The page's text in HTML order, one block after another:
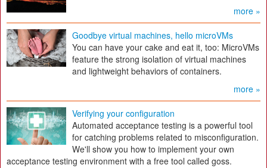
more »
Goodbye virtual machines, hello microVMs
You can have your cake and eat it, too: MicroVMs
feature the strong isolation of virtual machines
and lightweight behaviors of containers.
more »
Verifying your configuration
Automated acceptance testing is a powerful tool
for catching problems related to misconfiguration.
We'll show you how to implement your own
acceptance testing environment with a free tool called goss.